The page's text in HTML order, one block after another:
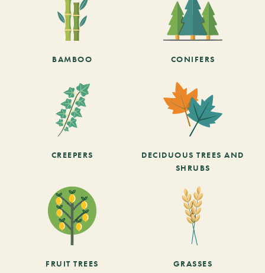
BAMBOO CONIFERS
CREEPERS
DECIDUOUS TREES AND
SHRUBS
FRUIT TREES GRASSES